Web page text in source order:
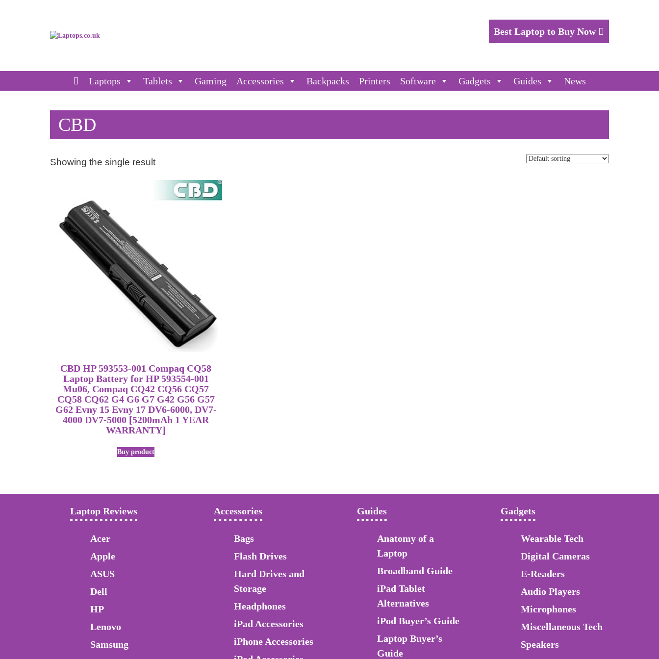
Best Laptop to Buy Now
Laptops Tablets Gaming Accessories Backpacks Printers Software Gadgets Guides News
CBD
Showing the single result
CBD HP 593553-001 Compaq CQ58
Laptop Battery for HP 593554-001
Mu06, Compaq CQ42 CQ56 CQ57
CQ58 CQ62 G4 G6 G7 G42 G56 G57
G62 Evny 15 Evny 17 DV6-6000, DV7-
4000 DV7-5000 [5200mAh 1 YEAR
WARRANTY]
Buy product
Laptop Reviews
Acer
Apple
ASUS
Dell
HP
Lenovo
Samsung
Accessories
Bags
Flash Drives
Hard Drives and
Storage
Headphones
iPad Accessories
iPhone Accessories
Guides
Anatomy of a
Laptop
Broadband Guide
iPad Tablet
Alternatives
iPod Buyer’s Guide
Laptop Buyer’s
Guide
Gadgets
Wearable Tech
Digital Cameras
E-Readers
Audio Players
Microphones
Miscellaneous Tech
Speakers